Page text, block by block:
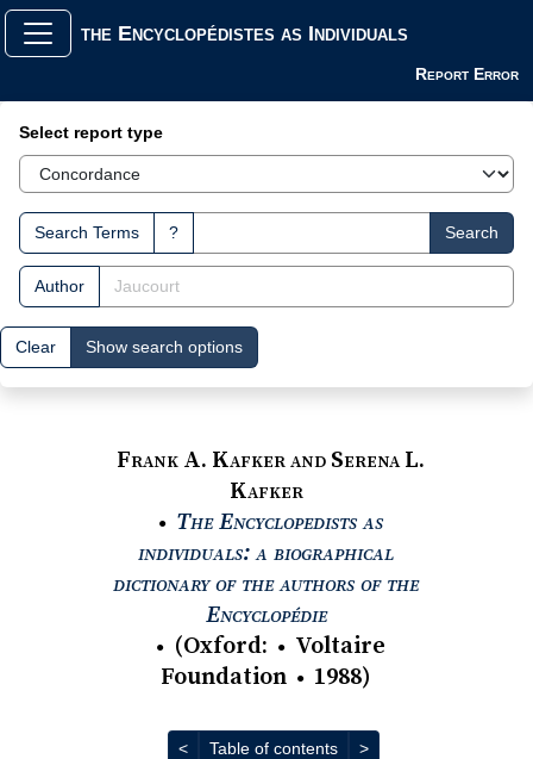
the Encyclopédistes as Individuals
Report Error
Search Interface
Select report type
Search Terms ? Search
Author
Clear Show search options
Frank A. Kafker and Serena L.
Kafker
● The Encyclopedists as
individuals: a biographical
dictionary of the authors of the
EncyclopédieView text : The
● (Oxford: ● Voltaire
Foundation ● 1988)
<Previous
Table of contents >Next